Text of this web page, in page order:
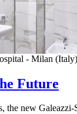
- Milan (Italy)
Future
the new Galeazzi-